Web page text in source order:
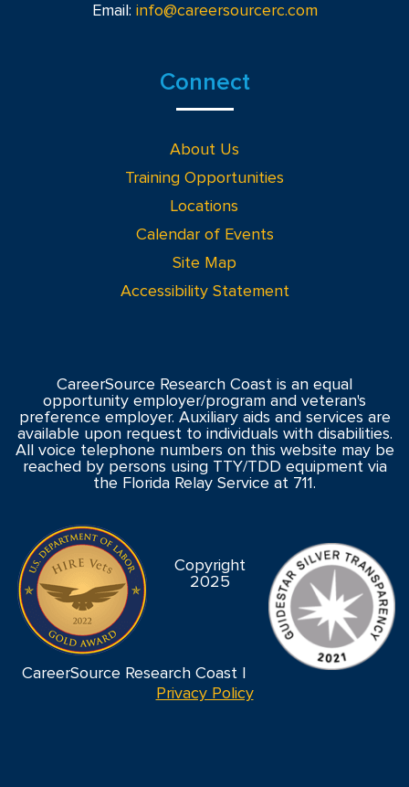
Email: info@careersourcerc.com
Connect
About Us
Training Opportunities
Locations
Calendar of Events
Site Map
Accessibility Statement
CareerSource Research Coast is an equal
opportunity employer/program and veteran's
preference employer. Auxiliary aids and services are
available upon request to individuals with disabilities.
All voice telephone numbers on this website may be
reached by persons using TTY/TDD equipment via
the Florida Relay Service at 711.
Copyright
2025
CareerSource Research Coast |
Privacy Policy